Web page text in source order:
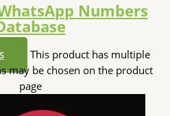
Numbers
This product has multiple
may be chosen on the product
page